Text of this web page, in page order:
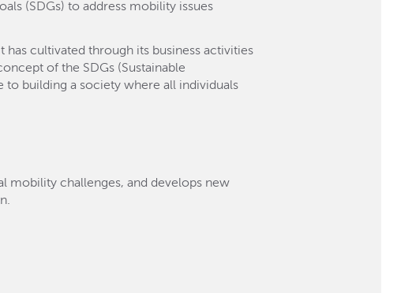
(SDGs) to address mobility issues
cultivated through its business activities
of the SDGs (Sustainable
to building a society where all individuals
mobility challenges, and develops new